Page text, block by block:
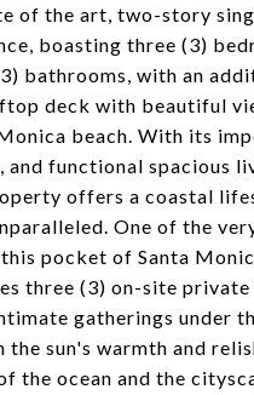
of the art, two-story
boasting three (3)
bathrooms, with an
deck with beautiful
beach. With its
and functional spacious
offers a coastal
One of the
pocket of Santa
three (3) on-site
gatherings under
the sun's warmth and
the ocean and the